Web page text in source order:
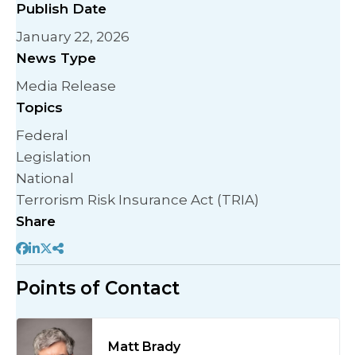
Publish Date
January 22, 2026
News Type
Media Release
Topics
Federal
Legislation
National
Terrorism Risk Insurance Act (TRIA)
Share
Points of Contact
Matt Brady